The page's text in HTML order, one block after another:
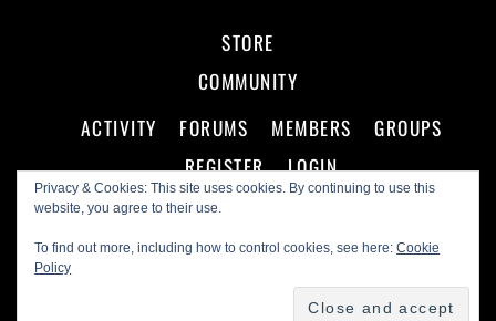
Privacy & Cookies: This site uses cookies. By continuing to use this
website, you agree to their use.
To find out more, including how to control cookies, see here:Cookie
Policy
STORE
COMMUNITY
ACTIVITY
FORUMS MEMBERS
GROUPS
REGISTER
LOGIN